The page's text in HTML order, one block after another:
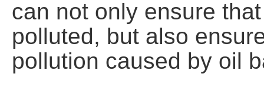
can not only ensure
polluted, but also
pollution caused by oil